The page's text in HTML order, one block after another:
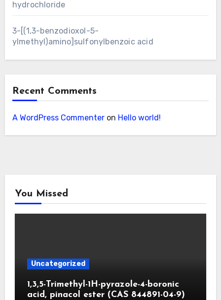
hydrochloride
3-[(1,3-benzodioxol-5-
ylmethyl)amino]sulfonylbenzoic acid
Recent Comments
A WordPress Commenteron Hello world!
You Missed
Uncategorized
1,3,5-Trimethyl-1H-pyrazole-4-boronic
acid, pinacol ester (CAS 844891-04-9)